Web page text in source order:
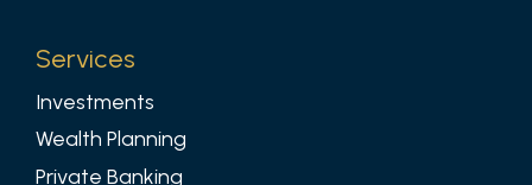
Services
Investments
Wealth Planning
Private Banking